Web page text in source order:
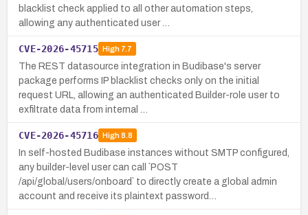
blacklist check applied to all other automation steps,
allowing any authenticated user …
CVE-2026-45715 High7.7
The REST datasource integration in Budibase's server
package performs IP blacklist checks only on the initial
request URL, allowing an authenticated Builder-role user to
exfiltrate data from internal …
CVE-2026-45716 High8.8
In self-hosted Budibase instances without SMTP configured,
any builder-level user can call `POST
/api/global/users/onboard` to directly create a global admin
account and receive its plaintext password…